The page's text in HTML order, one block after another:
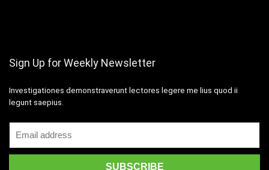
Sign Up for Weekly Newsletter
Investigationes demonstraverunt lectores legere me lius quod ii
legunt saepius.